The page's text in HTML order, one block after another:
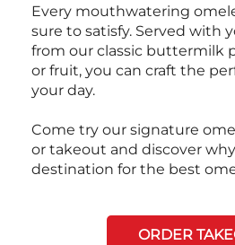
Every mouthwatering
sure to satisfy. Served with
from our classic buttermilk
or fruit, you can craft the
your day.
Come try our signature
or takeout and discover
destination for the best
ORDER